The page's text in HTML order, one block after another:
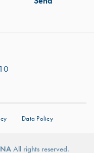
Data Policy
All rights reserved.